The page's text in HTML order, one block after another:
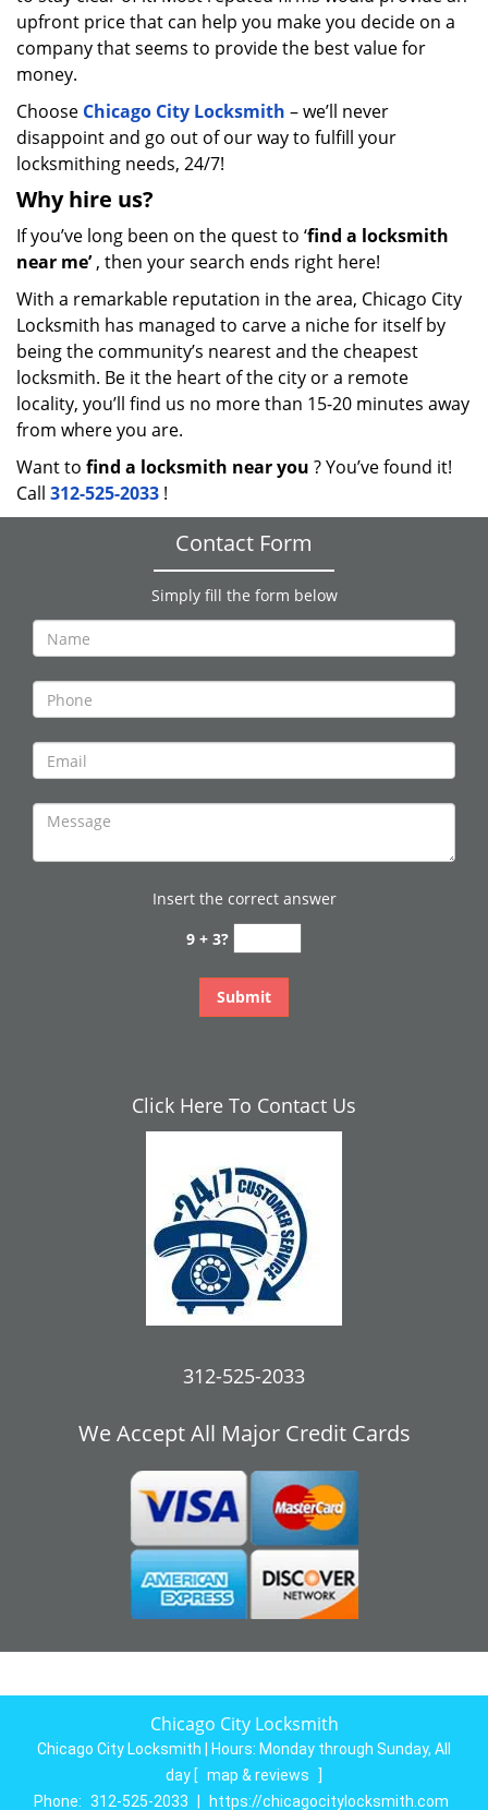
upfront price that can help you make you decide on a
company that seems to provide the best value for
money.
Choose Chicago City Locksmith – we’ll never
disappoint and go out of our way to fulfill your
locksmithing needs, 24/7!
Why hire us?
If you’ve long been on the quest to ‘find a locksmith
near me’, then your search ends right here!
With a remarkable reputation in the area, Chicago City
Locksmith has managed to carve a niche for itself by
being the community’s nearest and the cheapest
locksmith. Be it the heart of the city or a remote
locality, you’ll find us no more than 15-20 minutes away
from where you are.
Want to find a locksmith near you ? You’ve found it!
Call 312-525-2033 !
Contact Form
Simply fill the form below
Insert the correct answer
9 + 3?
Click Here To Contact Us
312-525-2033
We Accept All Major Credit Cards
Chicago City Locksmith
Chicago City Locksmith | Hours: Monday through Sunday, All
day [ map & reviews
]
Phone: 312-525-2033 https://chicagocitylocksmith.com